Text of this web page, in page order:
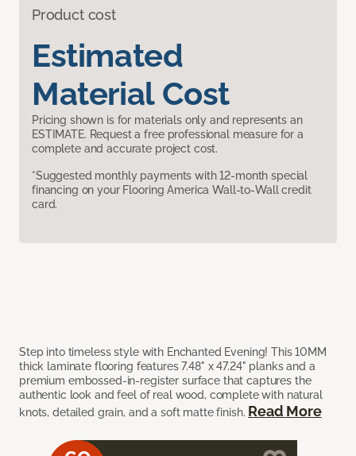
Product cost
Estimated
Material Cost
Pricing shown is for materials only and represents an
ESTIMATE. Request a free professional measure for a
complete and accurate project cost.
*Suggested monthly payments with 12-month special
financing on your Flooring America Wall-to-Wall credit
card.
Step into timeless style with Enchanted Evening! This 10MM
thick laminate flooring features 7.48" x 47.24" planks and a
premium embossed-in-register surface that captures the
authentic look and feel of real wood, complete with natural
knots, detailed grain, and a soft matte finish. Read More